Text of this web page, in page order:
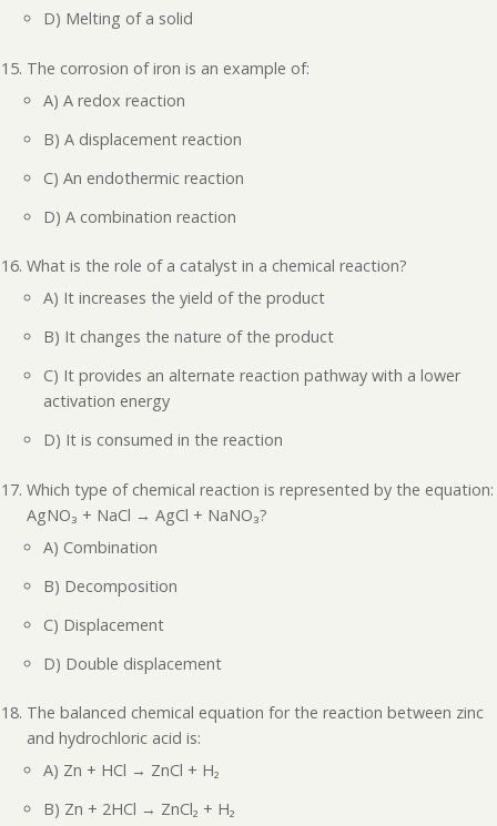
D) Melting of a solid
The corrosion of iron is an example of:
A) A redox reaction
B) A displacement reaction
C) An endothermic reaction
D) A combination reaction
What is the role of a catalyst in a chemical reaction?
A) It increases the yield of the product
B) It changes the nature of the product
C) It provides an alternate reaction pathway with a lower
activation energy
D) It is consumed in the reaction
Which type of chemical reaction is represented by the equation:
AgNO₃ + NaCl → AgCl + NaNO₃?
A) Combination
B) Decomposition
C) Displacement
D) Double displacement
The balanced chemical equation for the reaction between zinc
and hydrochloric acid is:
A) Zn + HCl → ZnCl + H₂
B) Zn + 2HCl → ZnCl₂ + H₂